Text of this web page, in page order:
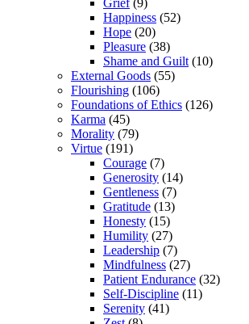
Grief(9)
Happiness (52)
Hope (20)
Pleasure (38)
Shame and Guilt(10)
External Goods (55)
Flourishing (106)
Foundations of Ethics (126)
Karma (45)
Morality (79)
Virtue (191)
Courage (7)
Generosity (14)
Gentleness (7)
Gratitude (13)
Honesty (15)
Humility (27)
Leadership (7)
Mindfulness (27)
Patient Endurance (32)
Self-Discipline (11)
Serenity (41)